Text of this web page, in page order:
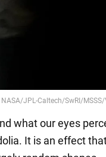
what our eyes
It is an effect